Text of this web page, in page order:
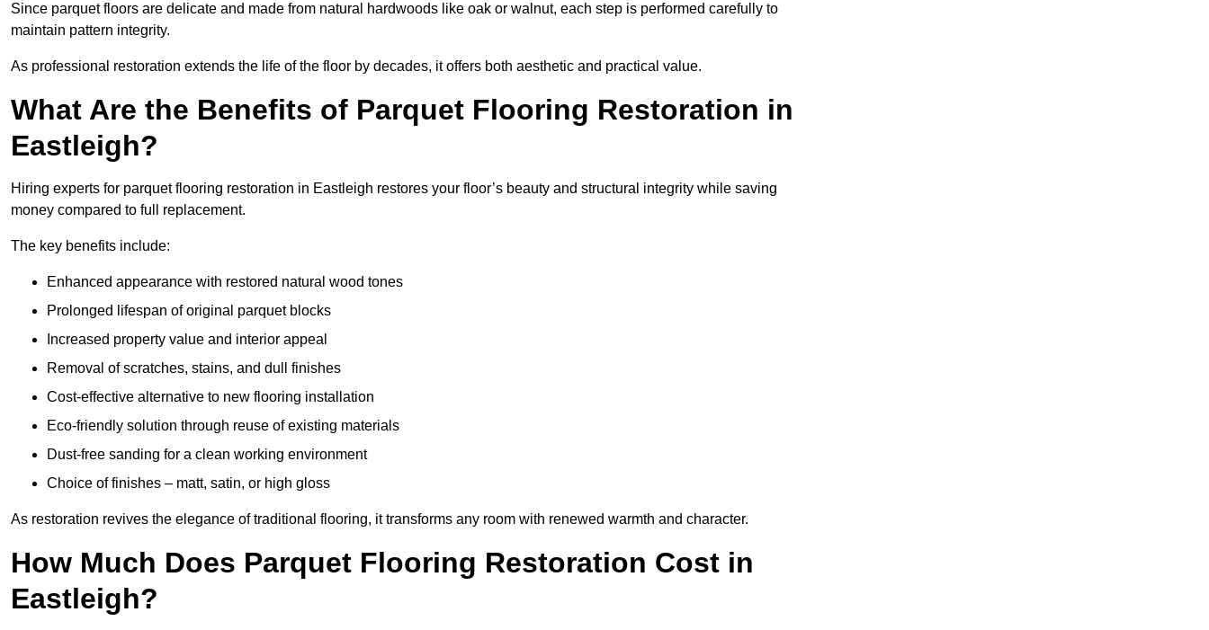
Since parquet floors are delicate and made from natural hardwoods like oak or walnut, each step is performed carefully to
maintain pattern integrity.
As professional restoration extends the life of the floor by decades, it offers both aesthetic and practical value.
What Are the Benefits of Parquet Flooring Restoration in
Eastleigh?
Hiring experts for parquet flooring restoration in Eastleigh restores your floor’s beauty and structural integrity while saving
money compared to full replacement.
The key benefits include:
Enhanced appearance with restored natural wood tones
Prolonged lifespan of original parquet blocks
Increased property value and interior appeal
Removal of scratches, stains, and dull finishes
Cost-effective alternative to new flooring installation
Eco-friendly solution through reuse of existing materials
Dust-free sanding for a clean working environment
Choice of finishes – matt, satin, or high gloss
As restoration revives the elegance of traditional flooring, it transforms any room with renewed warmth and character.
How Much Does Parquet Flooring Restoration Cost in
Eastleigh?